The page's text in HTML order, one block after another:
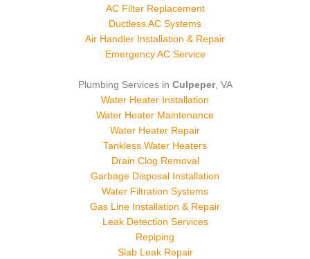
AC Filter Replacement
Ductless AC Systems
Air Handler Installation & Repair
Emergency AC Service
Plumbing Services in Culpeper, VA
Water Heater Installation
Water Heater Maintenance
Water Heater Repair
Tankless Water Heaters
Drain Clog Removal
Garbage Disposal Installation
Water Filtration Systems
Gas Line Installation & Repair
Leak Detection Services
Repiping
Slab Leak Repair